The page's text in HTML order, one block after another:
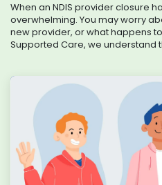
When an NDIS provider closure
overwhelming. You may worry
new provider, or what happens to
Supported Care, we understand